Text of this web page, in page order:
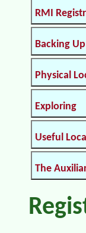
RMI
Backing Up
Physical
Exploring
Useful
The